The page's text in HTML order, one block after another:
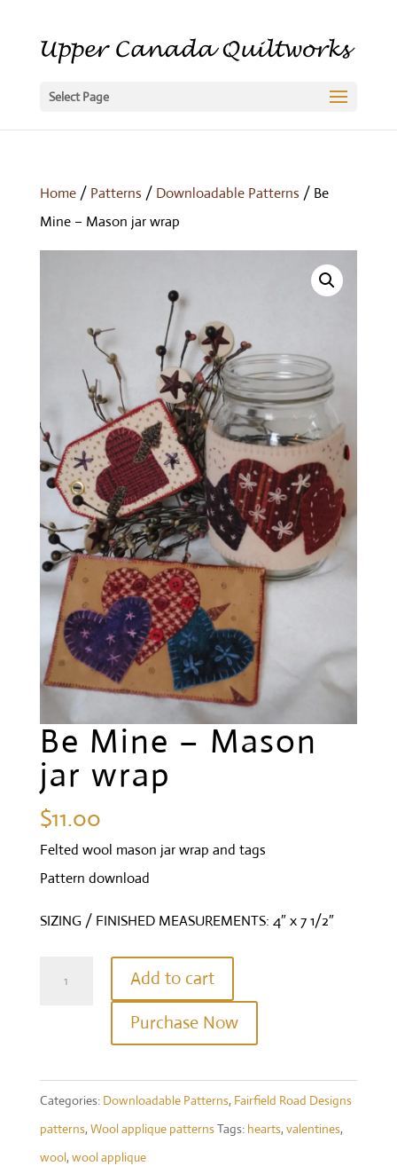
Select Page
Home/ Patterns / Downloadable Patterns / Be
Mine – Mason jar wrap
Be Mine – Mason
jar wrap
$11.00
Felted wool mason jar wrap and tags
Pattern download
SIZING / FINISHED MEASUREMENTS: 4″ x 7 1/2″
jar
wrap
quantity
Add to cart
Purchase Now
Categories: Downloadable Patterns, Fairfield Road Designs
patterns, Wool applique patternsTags: hearts, valentines,
wool, wool applique